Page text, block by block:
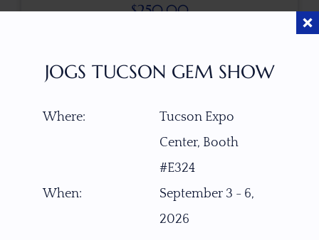
$250.00
ITEM NUMBER
Natural Untreated Yellow Imperial Topaz
JOGS TUCSON GEM SHOW
Where:
Tucson Expo
Center, Booth
#E324
When:
September 3 - 6,
2026